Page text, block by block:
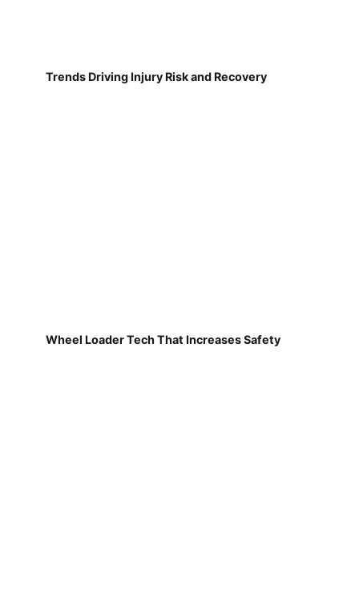
Trends Driving Injury Risk and Recovery
Wheel Loader Tech That Increases Safety